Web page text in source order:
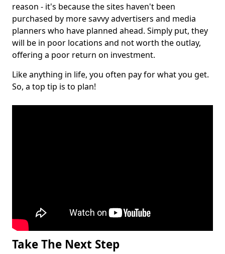
reason - it's because the sites haven't been
purchased by more savvy advertisers and media
planners who have planned ahead. Simply put, they
will be in poor locations and not worth the outlay,
offering a poor return on investment.
Like anything in life, you often pay for what you get.
So, a top tip is to plan!
Take The Next Step